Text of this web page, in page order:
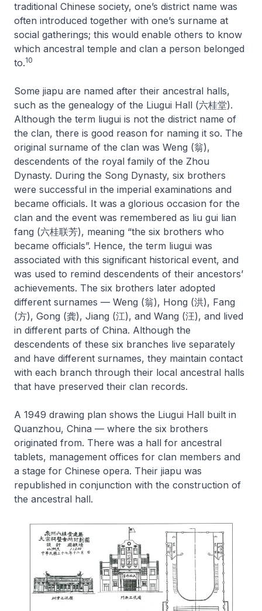
traditional Chinese society, one’s district name was
often introduced together with one’s surname at
social gatherings; this would enable others to know
which ancestral temple and clan a person belonged
to.10
Some jiapu are named after their ancestral halls,
such as the genealogy of the Liugui Hall (六桂堂).
Although the term liugui is not the district name of
the clan, there is good reason for naming it so. The
original surname of the clan was Weng (翁),
descendents of the royal family of the Zhou
Dynasty. During the Song Dynasty, six brothers
were successful in the imperial examinations and
became officials. It was a glorious occasion for the
clan and the event was remembered as liu gui lian
fang (六桂联芳), meaning “the six brothers who
became officials”. Hence, the term liugui was
associated with this significant historical event, and
was used to remind descendents of their ancestors’
achievements. The six brothers later adopted
different surnames — Weng (翁), Hong (洪), Fang
(方), Gong (龚), Jiang (江), and Wang (汪), and lived
in different parts of China. Although the
descendents of these six branches live separately
and have different surnames, they maintain contact
with each branch through their local ancestral halls
that have preserved their clan records.
A 1949 drawing plan shows the Liugui Hall built in
Quanzhou, China — where the six brothers
originated from. There was a hall for ancestral
tablets, management offices for clan members and
a stage for Chinese opera. Their jiapu was
republished in conjunction with the construction of
the ancestral hall.